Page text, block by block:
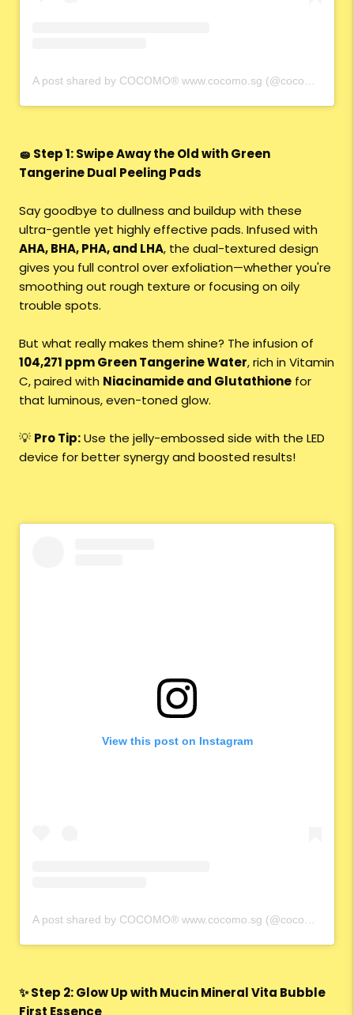
A post shared by COCOMO® www.cocomo.sg (@cocomo.65)
🧽 Step 1: Swipe Away the Old with Green
Tangerine Dual Peeling Pads
Say goodbye to dullness and buildup with these
ultra-gentle yet highly effective pads. Infused with
AHA, BHA, PHA, and LHA, the dual-textured design
gives you full control over exfoliation—whether you're
smoothing out rough texture or focusing on oily
trouble spots.
But what really makes them shine? The infusion of
104,271 ppm Green Tangerine Water, rich in Vitamin
C, paired with Niacinamide and Glutathione for
that luminous, even-toned glow.
💡 Pro Tip:Use the jelly-embossed side with the LED
device for better synergy and boosted results!
View this post on Instagram
✨ Step 2: Glow Up with Mucin Mineral Vita Bubble
First Essence